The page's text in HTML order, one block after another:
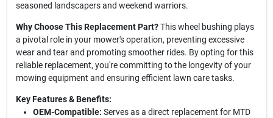
seasoned landscapers and weekend warriors.
Why Choose This Replacement Part?This wheel bushing plays
a pivotal role in your mower's operation, preventing excessive
wear and tear and promoting smoother rides. By opting for this
reliable replacement, you're committing to the longevity of your
mowing equipment and ensuring efficient lawn care tasks.
Key Features & Benefits:
OEM-Compatible: Serves as a direct replacement for MTD